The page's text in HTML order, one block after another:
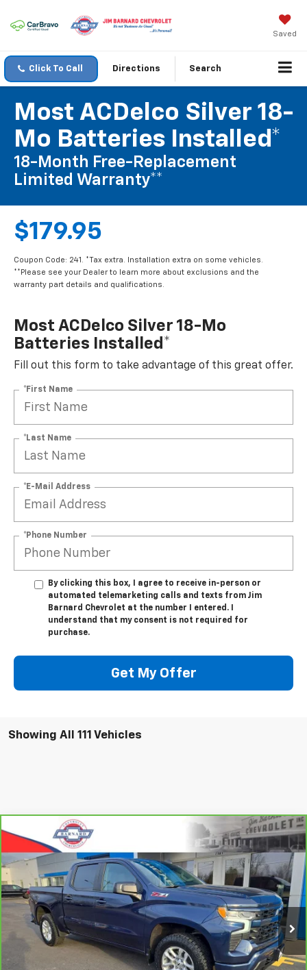
Saved
Click To Call Directions Search
Most ACDelco Silver 18-
Mo Batteries Installed*
18-Month Free-Replacement
Limited Warranty**
$179.95
Coupon Code: 241. *Tax extra. Installation extra on some vehicles.
**Please see your Dealer to learn more about exclusions and the
warranty part details and qualifications.
Most ACDelco Silver 18-Mo
Batteries Installed*
Fill out this form to take advantage of this great offer.
*First Name
*Last Name
*E-Mail Address
*Phone Number
By clicking this box, I agree to receive in-person or
automated telemarketing calls and texts from Jim
Barnard Chevrolet at the number I entered. I
understand that my consent is not required for
purchase.
Get My Offer
Showing All 111 Vehicles
CarBravo 2023Chevrolet Silverado 1500 RST
Special Offer
VIN:
2GCUDEED3P1123661 Stock:5333Model:CK10543
35,915 mi Ext. Int.
BUY FINANCE
$42,935
SALE PRICE
Compare Vehicle